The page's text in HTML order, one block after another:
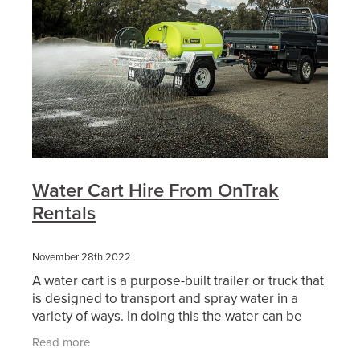
Water Cart Hire From OnTrak
Rentals
November 28th 2022
A water cart is a purpose-built trailer or truck that
is designed to transport and spray water in a
variety of ways. In doing this the water can be
used either as dust suppression, soil compaction,
Read more